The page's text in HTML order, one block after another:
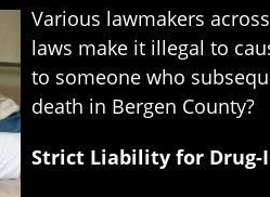
Various lawmakers
laws make it illegal to
to someone who
death in Bergen County?
Strict Liability for Drug-